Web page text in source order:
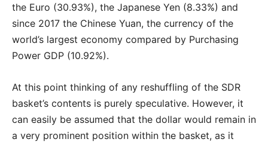
the Euro (30.93%), the Japanese Yen (8.33%) and
since 2017 the Chinese Yuan, the currency of the
world’s largest economy compared by Purchasing
Power GDP (10.92%).
At this point thinking of any reshuffling of the SDR
basket’s contents is purely speculative. However, it
can easily be assumed that the dollar would remain in
a very prominent position within the basket, as it